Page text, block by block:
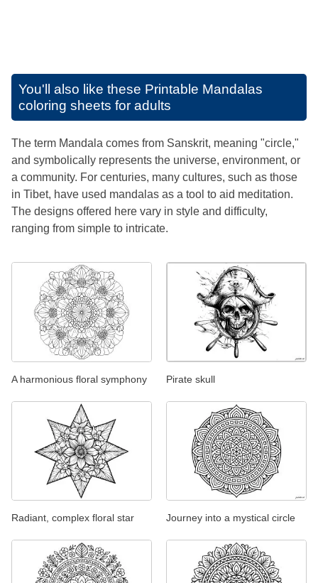
You'll also like these Printable Mandalas
coloring sheets for adults
The term Mandala comes from Sanskrit, meaning "circle,"
and symbolically represents the universe, environment, or
a community. For centuries, many cultures, such as those
in Tibet, have used mandalas as a tool to aid meditation.
The designs offered here vary in style and difficulty,
ranging from simple to intricate.
A harmonious floral symphony Pirate skull
Radiant, complex floral star Journey into a mystical circle